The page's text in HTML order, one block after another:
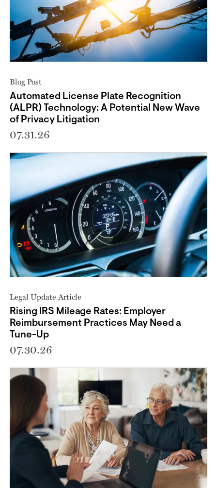
Blog Post
Automated License Plate Recognition
(ALPR) Technology: A Potential New Wave
of Privacy Litigation
07.31.26
Legal Update Article
Rising IRS Mileage Rates: Employer
Reimbursement Practices May Need a
Tune-Up
07.30.26